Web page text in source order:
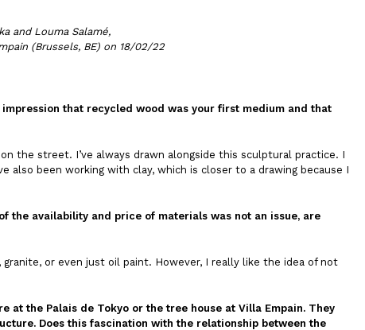
and Louma Salamé,
(Brussels, BE) on 18/02/22
that recycled wood was your first medium and that
the street. I’ve always drawn alongside this sculptural practice. I
also been working with clay, which is closer to a drawing because I
the availability and price of materials was not an issue, are
or even just oil paint. However, I really like the idea of not
at the Palais de Tokyo or the tree house at Villa Empain. They
Does this fascination with the relationship between the